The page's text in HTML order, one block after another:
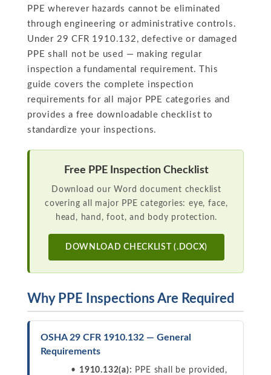
PPE wherever hazards cannot be eliminated
through engineering or administrative controls.
Under 29 CFR 1910.132, defective or damaged
PPE shall not be used — making regular
inspection a fundamental requirement. This
guide covers the complete inspection
requirements for all major PPE categories and
provides a free downloadable checklist to
standardize your inspections.
Free PPE Inspection Checklist
Download our Word document checklist
covering all major PPE categories: eye, face,
head, hand, foot, and body protection.
DOWNLOAD CHECKLIST (.DOCX)
Why PPE Inspections Are Required
OSHA 29 CFR 1910.132 — General
Requirements
1910.132(a): PPE shall be provided,